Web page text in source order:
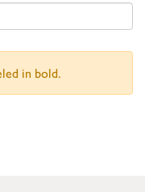
in bold.